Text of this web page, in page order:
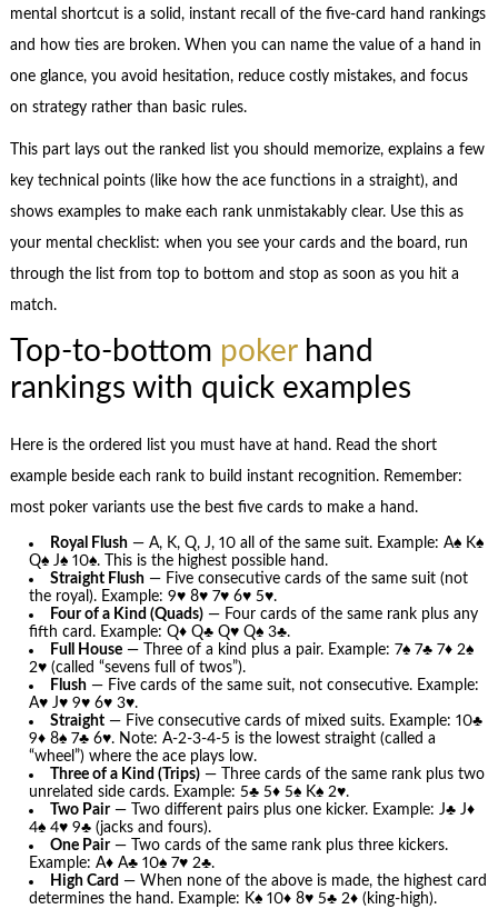
mental shortcut is a solid, instant recall of the five-card hand rankings
and how ties are broken. When you can name the value of a hand in
one glance, you avoid hesitation, reduce costly mistakes, and focus
on strategy rather than basic rules.
This part lays out the ranked list you should memorize, explains a few
key technical points (like how the ace functions in a straight), and
shows examples to make each rank unmistakably clear. Use this as
your mental checklist: when you see your cards and the board, run
through the list from top to bottom and stop as soon as you hit a
match.
Top-to-bottom pokerhand
rankings with quick examples
Here is the ordered list you must have at hand. Read the short
example beside each rank to build instant recognition. Remember:
most poker variants use the best five cards to make a hand.
Royal Flush — A, K, Q, J, 10 all of the same suit. Example: A♠ K♠
Q♠ J♠ 10♠. This is the highest possible hand.
Straight Flush — Five consecutive cards of the same suit (not
the royal). Example: 9♥ 8♥ 7♥ 6♥ 5♥.
Four of a Kind (Quads) — Four cards of the same rank plus any
fifth card. Example: Q♦ Q♣ Q♥ Q♠ 3♣.
Full House — Three of a kind plus a pair. Example: 7♠ 7♣ 7♦ 2♠
2♥ (called “sevens full of twos”).
Flush — Five cards of the same suit, not consecutive. Example:
A♥ J♥ 9♥ 6♥ 3♥.
Straight — Five consecutive cards of mixed suits. Example: 10♣
9♦ 8♠ 7♣ 6♥. Note: A-2-3-4-5 is the lowest straight (called a
“wheel”) where the ace plays low.
Three of a Kind (Trips) — Three cards of the same rank plus two
unrelated side cards. Example: 5♣ 5♦ 5♠ K♠ 2♥.
Two Pair— Two different pairs plus one kicker. Example: J♣ J♦
4♠ 4♥ 9♣ (jacks and fours).
One Pair— Two cards of the same rank plus three kickers.
Example: A♦ A♣ 10♠ 7♥ 2♣.
High Card — When none of the above is made, the highest card
determines the hand. Example: K♠ 10♦ 8♥ 5♣ 2♦ (king-high).